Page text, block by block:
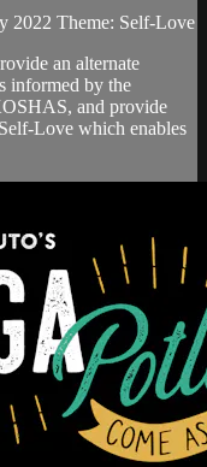
2022 Theme: Self-Love
an alternate
informed by the
and provide
Love which enables